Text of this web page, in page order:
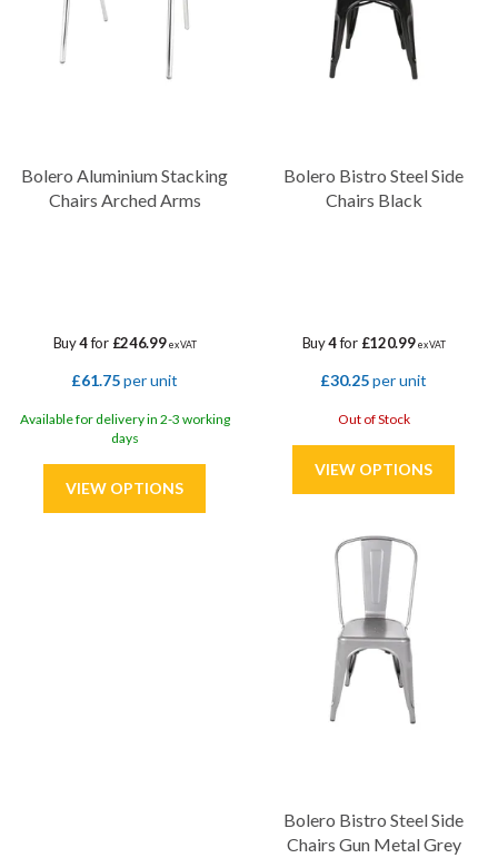
Bolero Aluminium Stacking
Chairs Arched Arms
Buy4for £246.99ex VAT
£61.75per unit
Available for delivery in 2-3 working
days
Bolero Bistro Steel Side
Chairs Black
Buy4for £120.99ex VAT
£30.25per unit
Out of Stock
Bolero Bistro Steel Side
Chairs Gun Metal Grey